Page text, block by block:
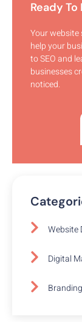
Ready
Your
help your
to SEO and
businesses
noticed.
Website
Digital
Branding